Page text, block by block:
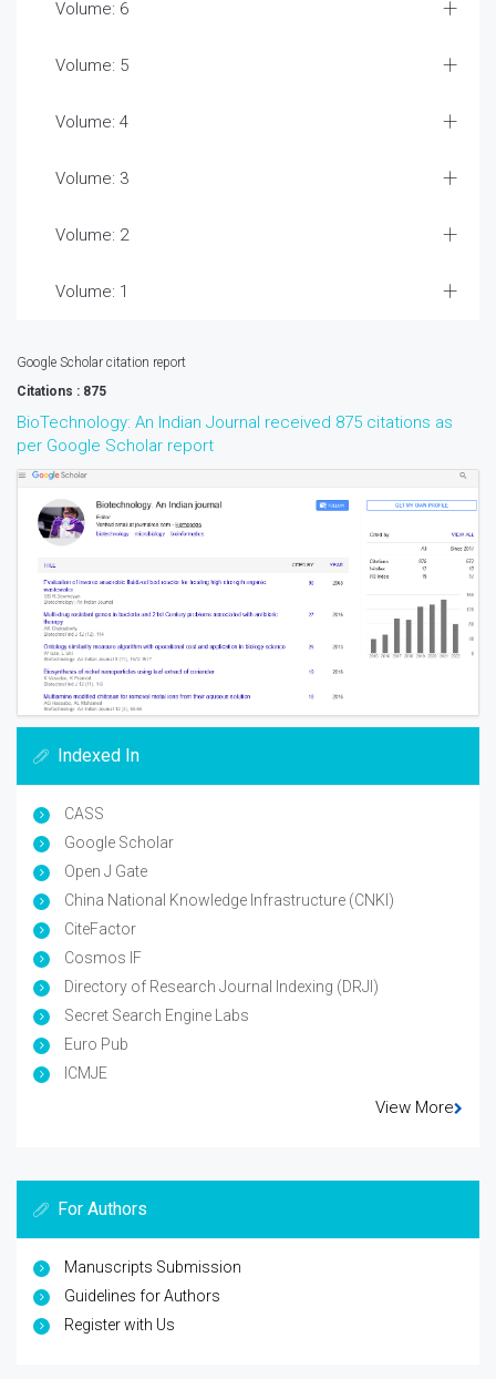
Volume: 6
Volume: 5
Volume: 4
Volume: 3
Volume: 2
Volume: 1
Google Scholar citation report
Citations : 875
BioTechnology: An Indian Journal received 875 citations as
per Google Scholar report
Indexed In
CASS
Google Scholar
Open J Gate
China National Knowledge Infrastructure (CNKI)
CiteFactor
Cosmos IF
Directory of Research Journal Indexing (DRJI)
Secret Search Engine Labs
Euro Pub
ICMJE
View More
For Authors
Manuscripts Submission
Guidelines for Authors
Register with Us